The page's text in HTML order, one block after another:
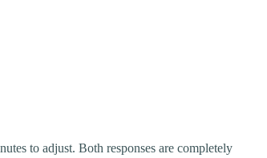
to adjust. Both responses are completely